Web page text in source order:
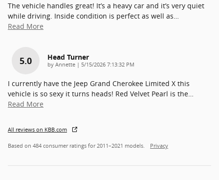
The vehicle handles great! It’s a heavy car and it’s very quiet
while driving. Inside condition is perfect as well as
Read More
5.0 Head Turner
by Annette | on
5/15/2026 7:13:32 PM
I currently have the Jeep Grand Cherokee Limited X this
vehicle is so sexy it turns heads! Red Velvet Pearl is the
Read More
All reviews on KBB.com
Based on 484 consumer ratings for 2011–2021 models. Privacy